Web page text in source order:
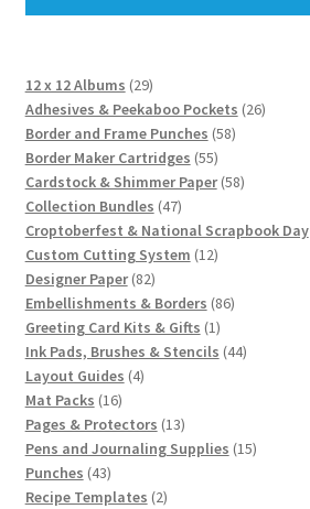
12 x 12 Albums 2929
products
Adhesives & Peekaboo Pockets 2626
Border and Frame Punches 5858
Border Maker Cartridges 5555
products
Cardstock & Shimmer Paper 5858
Collection Bundles 4747
products
Croptoberfest & National Scrapbook Day
Custom Cutting System 1212
Designer Paper 8282
products
Embellishments & Borders 8686
Greeting Card Kits & Gifts 11
product
Ink Pads, Brushes & Stencils 4444
Layout Guides 44
Mat Packs 1616
products
Pages & Protectors 1313
products
Pens and Journaling Supplies 1515
Punches 4343
products
Recipe Templates 22